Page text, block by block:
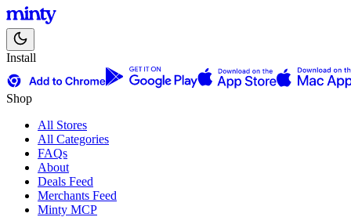
Install
Shop
All Stores
All Categories
FAQs
About
Deals Feed
Merchants Feed
Minty MCP